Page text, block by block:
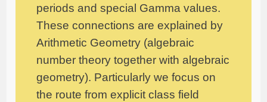
periods and special Gamma values.
These connections are explained by
Arithmetic Geometry (algebraic
number theory together with algebraic
geometry). Particularly we focus on
the route from explicit class field